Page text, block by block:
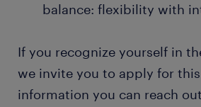
balance: flexibility with
If you recognize yourself in
we invite you to apply for
information you can reach